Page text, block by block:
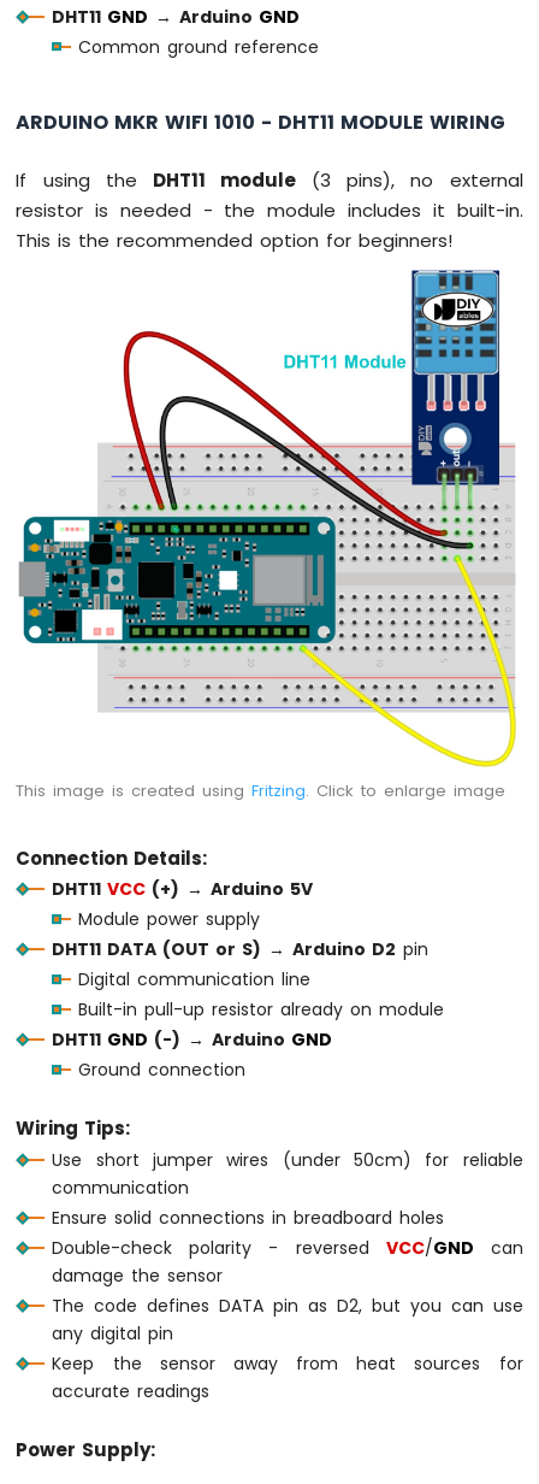
Force
Sensor
WiFi
-
Gas
Sensor
WiFi
1010
Flame
Sensor
Mini
Module
Arduino
WiFi
TCS3200D/TCS230
Sensor
Arduino
MKR
-
Sound
Sensor
Arduino
WiFi
SW520D
DHT11 GND →Arduino GND
Common ground reference
ARDUINO MKR WIFI 1010 - DHT11 MODULE WIRING
If using the DHT11 module (3 pins), no external
resistor is needed - the module includes it built-in.
This is the recommended option for beginners!
This image is created usingFritzing. Click to enlarge image
Connection Details:
DHT11VCC (+) →Arduino 5V
Module power supply
DHT11 DATA (OUT or S) →Arduino D2 pin
Digital communication line
Built-in pull-up resistor already on module
DHT11 GND (-) →Arduino GND
Ground connection
Wiring Tips:
Use short jumper wires (under 50cm) for reliable
communication
Ensure solid connections in breadboard holes
Double-check polarity - reversed VCC/GND can
damage the sensor
The code defines DATA pin as D2, but you can use
any digital pin
Keep the sensor away from heat sources for
accurate readings
Power Supply: